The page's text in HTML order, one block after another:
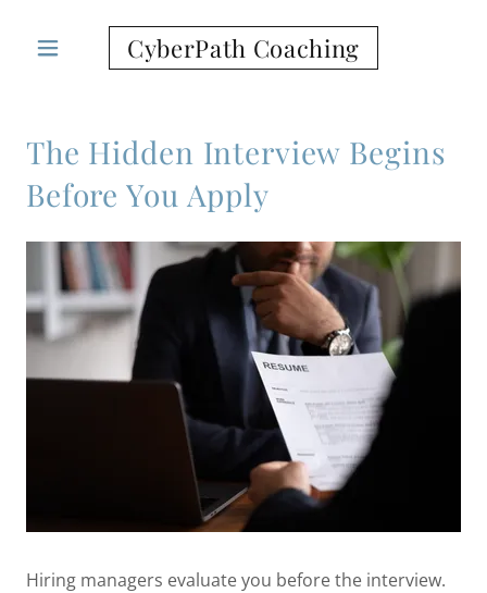
CyberPath Coaching
The Hidden Interview Begins
Before You Apply
Hiring managers evaluate you before the interview.